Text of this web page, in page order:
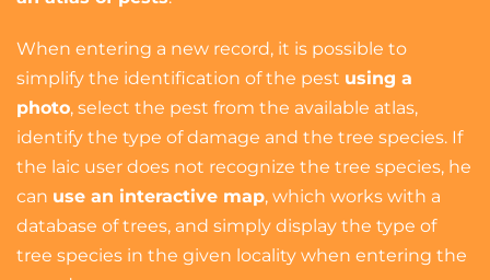
When entering a new record, it is possible to
simplify the identification of the pest using a
photo, select the pest from the available atlas,
identify the type of damage and the tree species. If
the laic user does not recognize the tree species, he
can use an interactive map, which works with a
database of trees, and simply display the type of
tree species in the given locality when entering the